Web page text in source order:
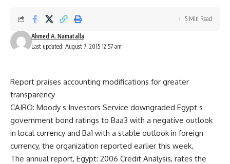
Last updated: August 7, 2015 12:57 am
Ahmed A. Namatalla
5 Min Read
Report praises accounting modifications for greater
transparency
CAIRO: Moody s Investors Service downgraded Egypt s
government bond ratings to Baa3 with a negative outlook
in local currency and Ba1 with a stable outlook in foreign
currency, the organization reported earlier this week.
The annual report, Egypt: 2006 Credit Analysis, rates the